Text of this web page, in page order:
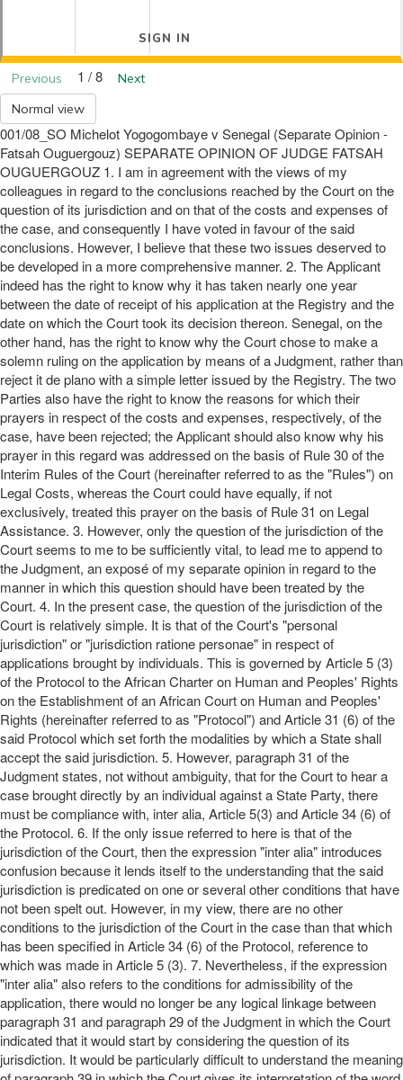
SIGN IN
Previous 1 / 8
Next
Normal view
001/08_SO Michelot Yogogombaye v Senegal (Separate Opinion -
Fatsah Ouguergouz) SEPARATE OPINION OF JUDGE FATSAH
OUGUERGOUZ 1. I am in agreement with the views of my
colleagues in regard to the conclusions reached by the Court on the
question of its jurisdiction and on that of the costs and expenses of
the case, and consequently I have voted in favour of the said
conclusions. However, I believe that these two issues deserved to
be developed in a more comprehensive manner. 2. The Applicant
indeed has the right to know why it has taken nearly one year
between the date of receipt of his application at the Registry and the
date on which the Court took its decision thereon. Senegal, on the
other hand, has the right to know why the Court chose to make a
solemn ruling on the application by means of a Judgment, rather than
reject it de plano with a simple letter issued by the Registry. The two
Parties also have the right to know the reasons for which their
prayers in respect of the costs and expenses, respectively, of the
case, have been rejected; the Applicant should also know why his
prayer in this regard was addressed on the basis of Rule 30 of the
Interim Rules of the Court (hereinafter referred to as the "Rules") on
Legal Costs, whereas the Court could have equally, if not
exclusively, treated this prayer on the basis of Rule 31 on Legal
Assistance. 3. However, only the question of the jurisdiction of the
Court seems to me to be sufficiently vital, to lead me to append to
the Judgment, an exposé of my separate opinion in regard to the
manner in which this question should have been treated by the
Court. 4. In the present case, the question of the jurisdiction of the
Court is relatively simple. It is that of the Court's "personal
jurisdiction" or "jurisdiction ratione personae" in respect of
applications brought by individuals. This is governed by Article 5 (3)
of the Protocol to the African Charter on Human and Peoples' Rights
on the Establishment of an African Court on Human and Peoples'
Rights (hereinafter referred to as "Protocol") and Article 31 (6) of the
said Protocol which set forth the modalities by which a State shall
accept the said jurisdiction. 5. However, paragraph 31 of the
Judgment states, not without ambiguity, that for the Court to hear a
case brought directly by an individual against a State Party, there
must be compliance with, inter alia, Article 5(3) and Article 34 (6) of
the Protocol. 6. If the only issue referred to here is that of the
jurisdiction of the Court, then the expression "inter alia" introduces
confusion because it lends itself to the understanding that the said
jurisdiction is predicated on one or several other conditions that have
not been spelt out. However, in my view, there are no other
conditions to the jurisdiction of the Court in the case than that which
has been specified in Article 34 (6) of the Protocol, reference to
which was made in Article 5 (3). 7. Nevertheless, if the expression
"inter alia" also refers to the conditions for admissibility of the
application, there would no longer be any logical linkage between
paragraph 31 and paragraph 29 of the Judgment in which the Court
indicated that it would start by considering the question of its
jurisdiction. It would be particularly difficult to understand the meaning